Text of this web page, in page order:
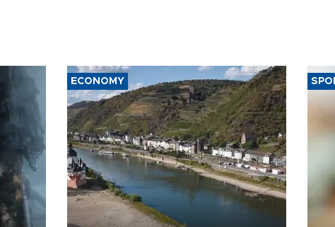
ECONOMY